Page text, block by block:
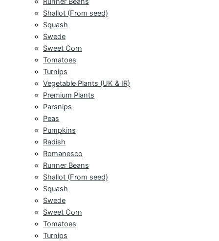
Shallot (From seed)
Squash
Swede
Sweet Corn
Tomatoes
Turnips
Vegetable Plants (UK & IR)
Premium Plants
Parsnips
Peas
Pumpkins
Radish
Romanesco
Runner Beans
Shallot (From seed)
Squash
Swede
Sweet Corn
Tomatoes
Turnips